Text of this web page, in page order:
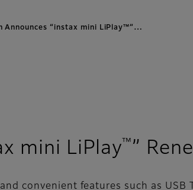
Announces “instax mini LiPlay™”…
mini LiPlay™ ”
convenient features such as